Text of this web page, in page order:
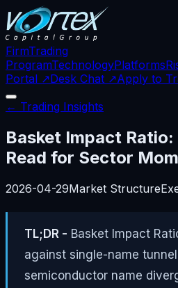
FirmTrading
ProgramTechnologyPlatforms
Portal ↗Desk Chat ↗Apply to
← Trading Insights
Basket Impact
Read for Sector
2026-04-29Market Structure
TL;DR - Basket Impact
against single-name
semiconductor name